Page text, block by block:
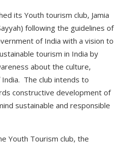
its Youth tourism club, Jamia
following the guidelines of
of India with a vision to
tourism in India by
about the culture,
The club intends to
constructive development of
sustainable and responsible
Youth Tourism club, the